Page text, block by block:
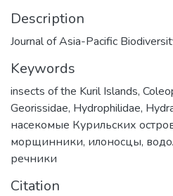
Description
Journal of Asia-Pacific
Keywords
insects of the Kuril Islands,
Georissidae, Hydrophilidae,
насекомые Курильских
морщинники, илоносцы,
речники
Citation